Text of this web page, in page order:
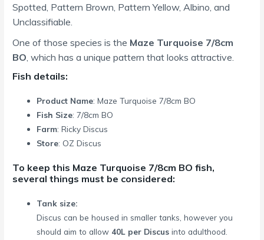
Spotted, Pattern Brown, Pattern Yellow, Albino, and
Unclassifiable.
One of those species is the Maze Turquoise 7/8cm
BO , which has a unique pattern that looks attractive.
Fish details:
Product Name: Maze Turquoise 7/8cm BO
Fish Size: 7/8cm BO
Farm: Ricky Discus
Store: OZ Discus
To keep this Maze Turquoise 7/8cm BO fish,
several things must be considered:
Tank size:
Discus can be housed in smaller tanks, however you
should aim to allow 40L per Discus into adulthood.